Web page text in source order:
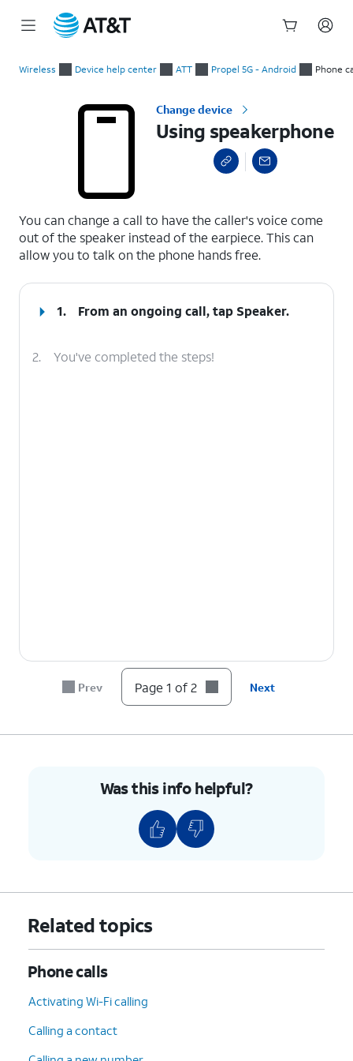
Wireless Device help center ATT Propel 5G - Android Phone
Change device
Using speakerphone
You can change a call to have the caller's voice come
out of the speaker instead of the earpiece. This can
allow you to talk on the phone hands free.
1. From an ongoing call, tap Speaker.
2. You've completed the steps!
Prev Page 1 of 2 Next
Was this info helpful?
Related topics
Phone calls
Activating Wi-Fi calling
Calling a contact